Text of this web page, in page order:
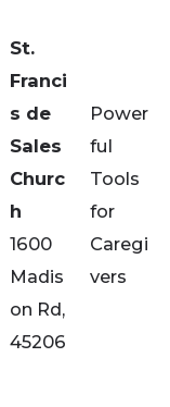
St.
Franci
s de
Sales
Churc
h
1600
Madis
on Rd,
45206
Power
ful
Tools
for
Caregi
vers